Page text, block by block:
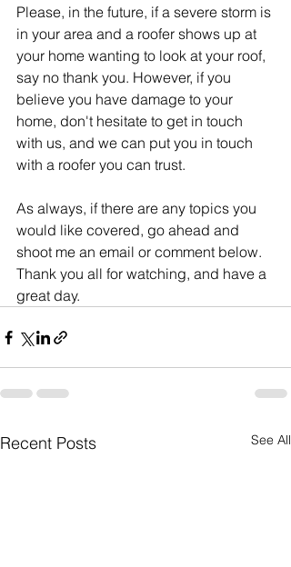
Please, in the future, if a severe storm is
in your area and a roofer shows up at
your home wanting to look at your roof,
say no thank you. However, if you
believe you have damage to your
home, don't hesitate to get in touch
with us, and we can put you in touch
with a roofer you can trust.
As always, if there are any topics you
would like covered, go ahead and
shoot me an email or comment below.
Thank you all for watching, and have a
great day.
Recent Posts See All